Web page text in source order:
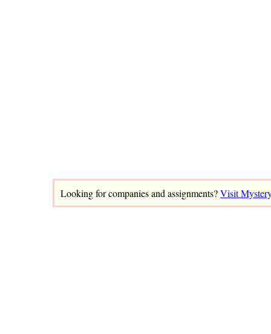
Looking for companies and assignments?Visit